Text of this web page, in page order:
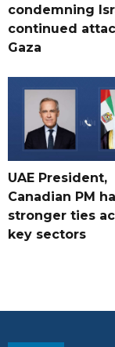
condemning
continued
Gaza
UAE President,
Canadian PM
stronger ties
key sectors